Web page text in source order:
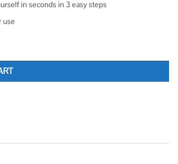
in seconds in 3 easy steps
use